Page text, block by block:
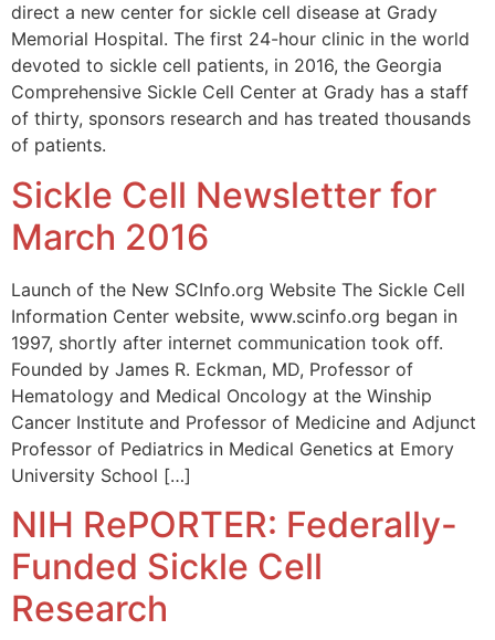
direct a new center for sickle cell disease at Grady
Memorial Hospital. The first 24-hour clinic in the world
devoted to sickle cell patients, in 2016, the Georgia
Comprehensive Sickle Cell Center at Grady has a staff
of thirty, sponsors research and has treated thousands
of patients.
Sickle Cell Newsletter for
March 2016
Launch of the New SCInfo.org Website The Sickle Cell
Information Center website, www.scinfo.org began in
1997, shortly after internet communication took off.
Founded by James R. Eckman, MD, Professor of
Hematology and Medical Oncology at the Winship
Cancer Institute and Professor of Medicine and Adjunct
Professor of Pediatrics in Medical Genetics at Emory
University School […]
NIH RePORTER: Federally-
Funded Sickle Cell
Research